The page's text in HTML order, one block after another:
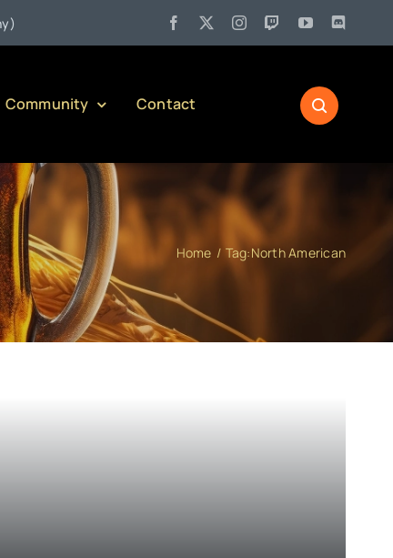
• Pennsylvania Liquor Control Board Responsible
Community Contact
Home Tag:North American